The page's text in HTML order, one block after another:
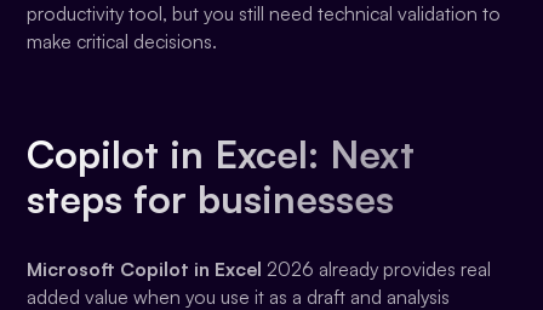
productivity tool, but you still need technical validation to
make critical decisions.
Copilot in Excel: Next
steps for businesses
Microsoft Copilot in Excel 2026 already provides real
added value when you use it as a draft and analysis